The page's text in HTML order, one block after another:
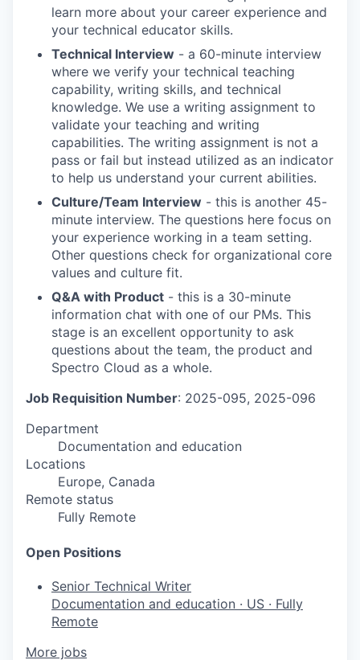
learn more about your career experience and
your technical educator skills.
Technical Interview - a 60-minute interview
where we verify your technical teaching
capability, writing skills, and technical
knowledge. We use a writing assignment to
validate your teaching and writing
capabilities. The writing assignment is not a
pass or fail but instead utilized as an indicator
to help us understand your current abilities.
Culture/Team Interview - this is another 45-
minute interview. The questions here focus on
your experience working in a team setting.
Other questions check for organizational core
values and culture fit.
Q&A with Product - this is a 30-minute
information chat with one of our PMs. This
stage is an excellent opportunity to ask
questions about the team, the product and
Spectro Cloud as a whole.
Job Requisition Number: 2025-095, 2025-096
Department
Documentation and education
Locations
Europe, Canada
Remote status
Fully Remote
Open Positions
Senior Technical Writer
Documentation and education · US · Fully
Remote
More jobs